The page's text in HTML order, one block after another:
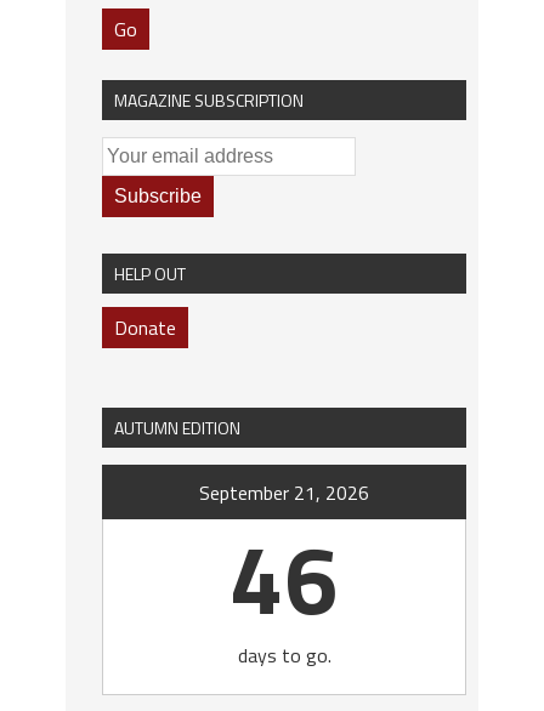
Go
MAGAZINE SUBSCRIPTION
HELP OUT
Donate
AUTUMN EDITION
September 21, 2026
46
days to go.